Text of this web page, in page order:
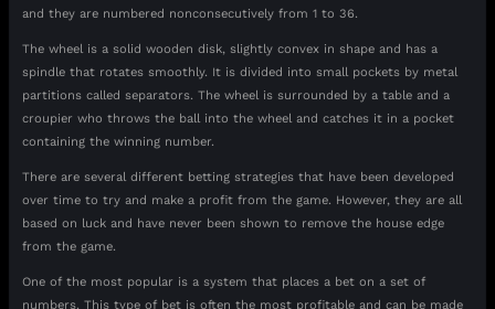
and they are numbered nonconsecutively from 1 to 36.
The wheel is a solid wooden disk, slightly convex in shape and has a
spindle that rotates smoothly. It is divided into small pockets by metal
partitions called separators. The wheel is surrounded by a table and a
croupier who throws the ball into the wheel and catches it in a pocket
containing the winning number.
There are several different betting strategies that have been developed
over time to try and make a profit from the game. However, they are all
based on luck and have never been shown to remove the house edge
from the game.
One of the most popular is a system that places a bet on a set of
numbers. This type of bet is often the most profitable and can be made